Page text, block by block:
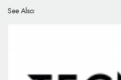
See Also: